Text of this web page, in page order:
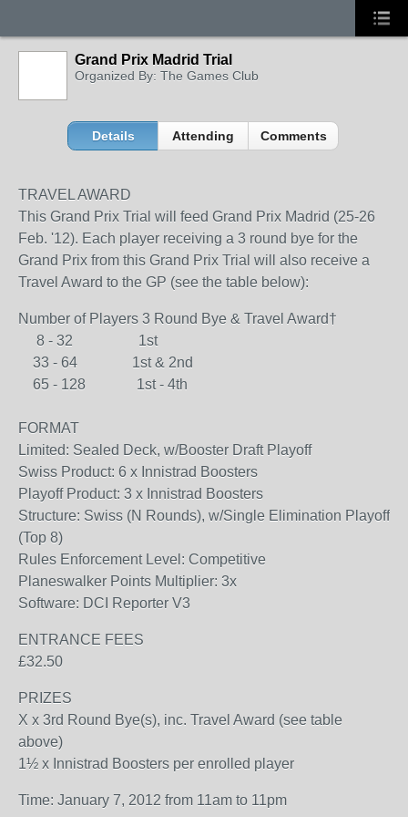
Grand Prix Madrid Trial
Organized By: The Games Club
Details Attending Comments
TRAVEL AWARD
This Grand Prix Trial will feed Grand Prix Madrid (25-26
Feb. '12). Each player receiving a 3 round bye for the
Grand Prix from this Grand Prix Trial will also receive a
Travel Award to the GP (see the table below):
Number of Players 3 Round Bye & Travel Award†
8 - 32 1st
33 - 64 1st & 2nd
65 - 128 1st - 4th
FORMAT
Limited: Sealed Deck, w/Booster Draft Playoff
Swiss Product: 6 x Innistrad Boosters
Playoff Product: 3 x Innistrad Boosters
Structure: Swiss (N Rounds), w/Single Elimination Playoff
(Top 8)
Rules Enforcement Level: Competitive
Planeswalker Points Multiplier: 3x
Software: DCI Reporter V3
ENTRANCE FEES
£32.50
PRIZES
X x 3rd Round Bye(s), inc. Travel Award (see table
above)
1½ x Innistrad Boosters per enrolled player
Time: January 7, 2012 from 11am to 11pm